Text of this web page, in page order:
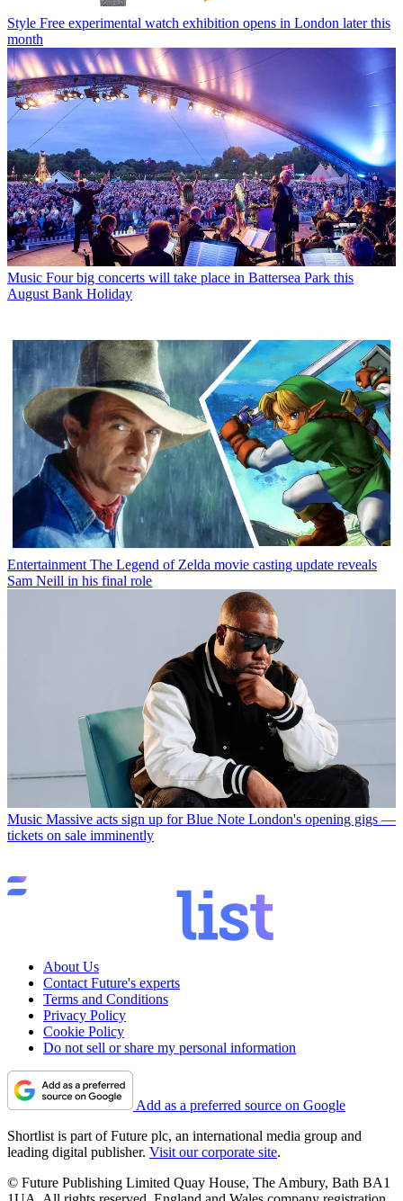
Style Free experimental watch exhibition opens in London later this
month
Music Four big concerts will take place in Battersea Park this
August Bank Holiday
Entertainment The Legend of Zelda movie casting update reveals
Sam Neill in his final role
Music Massive acts sign up for Blue Note London's opening gigs —
tickets on sale imminently
About Us
Contact Future's experts
Terms and Conditions
Privacy Policy
Cookie Policy
Do not sell or share my personal information
Add as a preferred source on Google
Shortlist is part of Future plc, an international media group and
leading digital publisher. Visit our corporate site.
© Future Publishing Limited Quay House, The Ambury, Bath BA1